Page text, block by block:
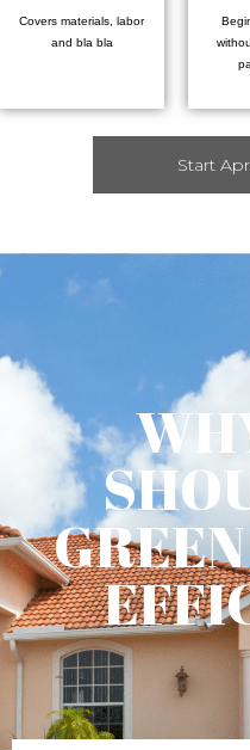
Covers materials, labor
and bla bla
Start